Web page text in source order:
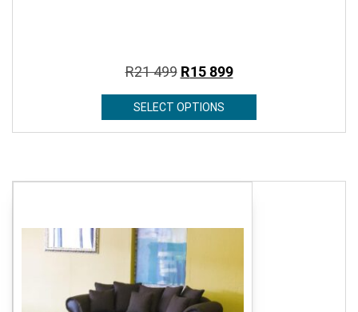
R21 499 R15 899
SELECT OPTIONS